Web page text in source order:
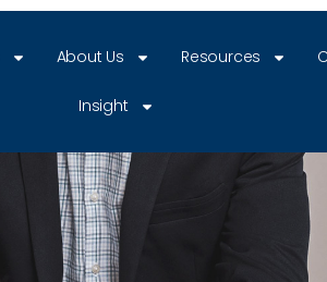
About Us Resources
Insight